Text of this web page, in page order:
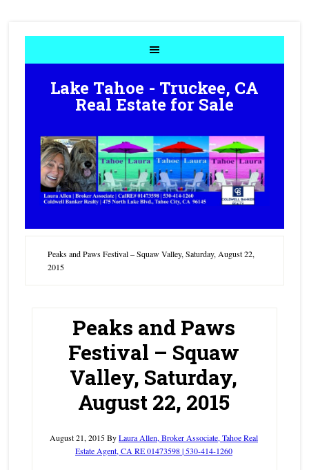
Lake Tahoe - Truckee, CA
Real Estate for Sale
Peaks and Paws Festival – Squaw Valley, Saturday, August 22,
2015
Peaks and Paws
Festival – Squaw
Valley, Saturday,
August 22, 2015
August 21, 2015ByLaura Allen, Broker Associate, Tahoe Real
Estate Agent, CA RE 01473598 | 530-414-1260